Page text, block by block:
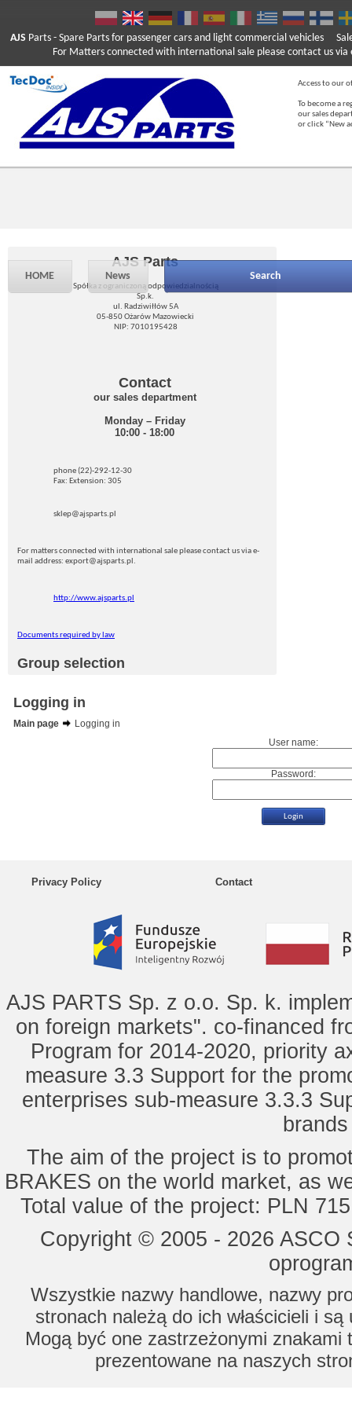
AJS Parts - Spare Parts for passenger cars and light commercial vehicles
For Matters connected with international sale please contact us via
Access to our
To become a
our sales
or click “New
HOME News Search
AJS Parts
Spółka z ograniczoną odpowiedzialnością
Sp.k.
ul. Radziwiłłów 5A
05-850 Ożarów Mazowiecki
NIP: 7010195428
Contact
our sales department
Monday – Friday
10:00 - 18:00
phone (22)-292-12-30
Fax: Extension: 305
sklep@ajsparts.pl
For matters connected with international sale please contact us via e-
mail address: export@ajsparts.pl.
http://www.ajsparts.pl
Documents required by law
Group selection
Logging in
Main page
Logging in
User name:
Password:
Privacy Policy Contact
AJS PARTS Sp. z o.o. Sp. k.
on foreign markets". co-financed
Program for 2014-2020, priority
measure 3.3 Support for the
enterprises sub-measure 3.3.3
The aim of the project is to
BRAKES on the world market, as
Total value of the project: PLN
Copyright © 2005 - 2026
Wszystkie nazwy handlowe, nazwy
stronach należą do ich właścicieli i
Mogą być one zastrzeżonymi znakami
prezentowane na naszych